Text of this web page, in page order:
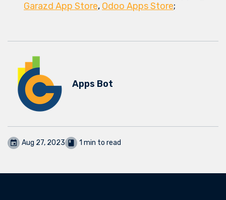
Garazd App Store, Odoo Apps Store;
Apps Bot
Aug 27, 2023 1 min to read